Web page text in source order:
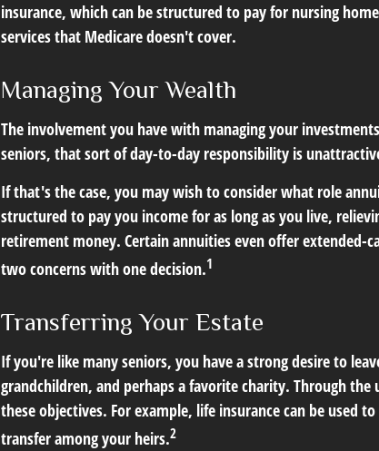
insurance, which can be structured to pay for nursing
services that Medicare doesn't cover.
Managing Your Wealth
The involvement you have with managing your
seniors, that sort of day-to-day responsibility is
If that's the case, you may wish to consider what role
structured to pay you income for as long as you live,
retirement money. Certain annuities even offer extended-
two concerns with one decision.1
Transferring Your Estate
If you're like many seniors, you have a strong desire to
grandchildren, and perhaps a favorite charity. Through the
these objectives. For example, life insurance can be used
transfer among your heirs.2